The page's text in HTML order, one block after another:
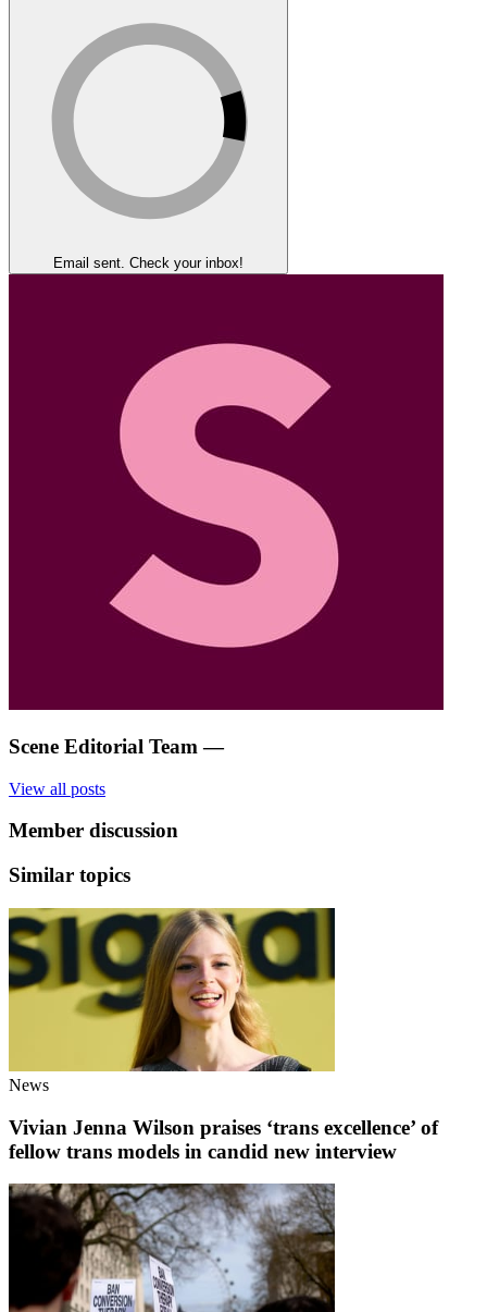
Email sent. Check your inbox!
Scene Editorial Team —
View all posts
Member discussion
Similar topics
News
Vivian Jenna Wilson praises ‘trans excellence’ of
fellow trans models in candid new interview